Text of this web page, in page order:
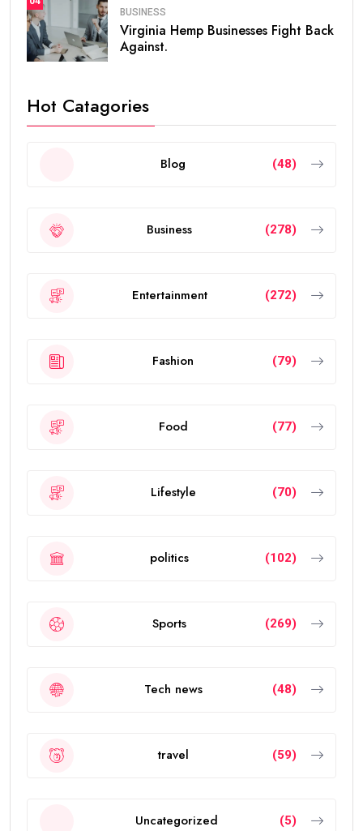
BUSINESS
Virginia Hemp Businesses Fight Back
Against.
Hot Catagories
Blog (48)
Business (278)
Entertainment (272)
Fashion (79)
Food (77)
Lifestyle (70)
politics (102)
Sports (269)
Tech news (48)
travel (59)
Uncategorized (5)